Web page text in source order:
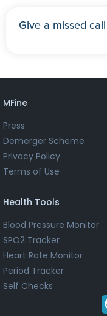
Give a missed
MFine
Press
Demerger Scheme
Privacy Policy
Terms of Use
Health Tools
Blood Pressure Monitor
SPO2 Tracker
Heart Rate Monitor
Period Tracker
Self Checks